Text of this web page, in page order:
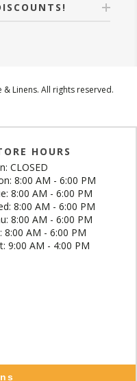
Linens. All rights reserved.
HOURS
CLOSED
8:00 AM - 6:00 PM
8:00 AM - 6:00 PM
8:00 AM - 6:00 PM
8:00 AM - 6:00 PM
8:00 AM - 6:00 PM
9:00 AM - 4:00 PM